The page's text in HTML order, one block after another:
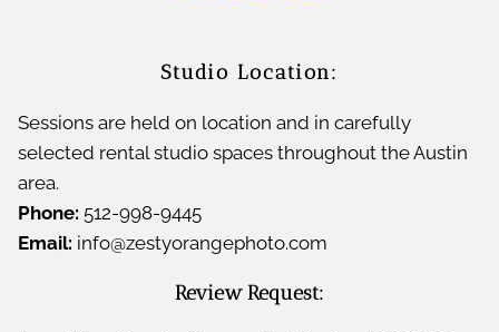
Studio Location:
Sessions are held on location and in carefully
selected rental studio spaces throughout the Austin
area.
Phone: 512-998-9445
Email: info@zestyorangephoto.com
Review Request: